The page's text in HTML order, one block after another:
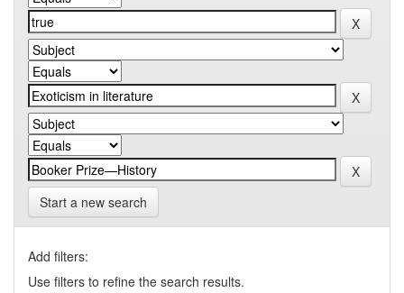
Start a new search
Add filters:
Use filters to refine the search results.